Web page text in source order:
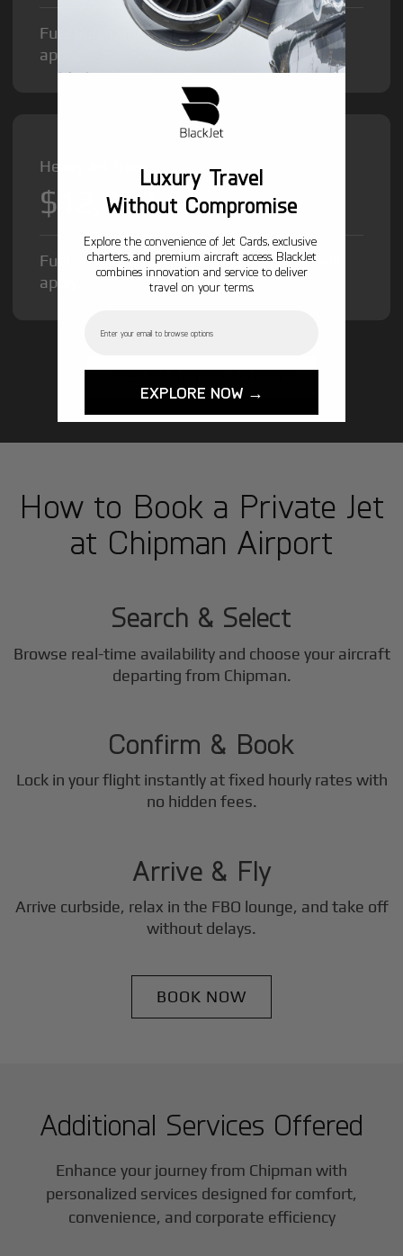
Fuel Surcharge and Federal Excise Tax will
apply.
Heavy Jet from
$12,000/hr
Fuel Surcharge and Federal Excise Tax will
apply.
How to Book a Private Jet
at Chipman Airport
1
Search & Select
Browse real-time availability and choose your aircraft
departing from Chipman.
2
Confirm & Book
Lock in your flight instantly at fixed hourly rates with
no hidden fees.
3
Arrive & Fly
Arrive curbside, relax in the FBO lounge, and take off
without delays.
BOOK NOW
Additional Services Offered
Enhance your journey from Chipman with
personalized services designed for comfort,
convenience, and corporate efficiency
Luxury Travel
Without Compromise
Explore the convenience of Jet Cards, exclusive
charters, and premium aircraft access. BlackJet
combines innovation and service to deliver
travel on your terms.
EXPLORE NOW →